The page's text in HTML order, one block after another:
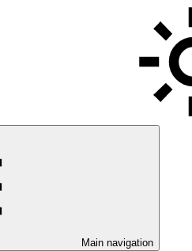
Main navigation